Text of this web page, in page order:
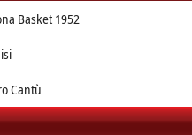
Basket 1952
Cantù